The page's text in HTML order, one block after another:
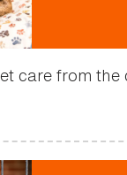
care from